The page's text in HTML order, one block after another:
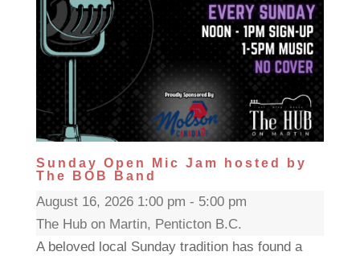
Sunday Open Mic Jam hosted by
The BOB Band
August 16, 2026 1:00 pm - 5:00 pm
The Hub on Martin, Penticton B.C.
A beloved local Sunday tradition has found a